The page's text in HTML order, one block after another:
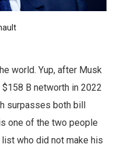
world. Yup, after Musk
B networth in 2022
surpasses both bill
one of the two people
who did not make his